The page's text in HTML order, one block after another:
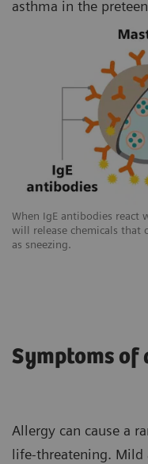
When IgE antibodies react
will release chemicals that
as sneezing.
asthma in the
Symptoms of
Allergy can cause a
life-threatening. Mild